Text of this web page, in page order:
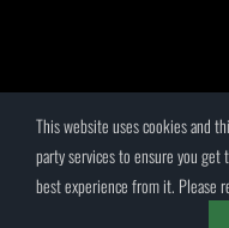
This website uses cookies and
party services to ensure you get
best experience from it. Please